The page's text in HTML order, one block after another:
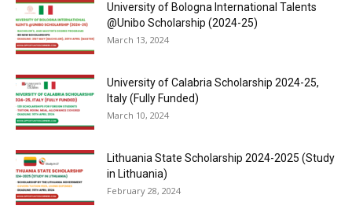
University of Bologna International Talents
@Unibo Scholarship (2024-25)
March 13, 2024
University of Calabria Scholarship 2024-25,
Italy (Fully Funded)
March 10, 2024
Lithuania State Scholarship 2024-2025 (Study
in Lithuania)
February 28, 2024